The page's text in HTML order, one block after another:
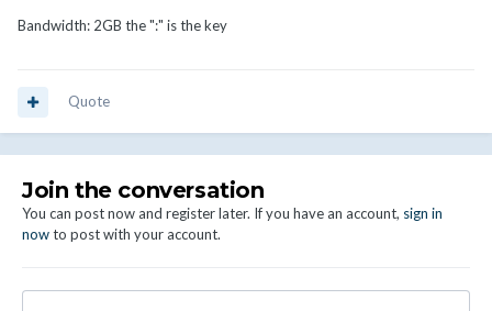
Bandwidth: 2GB the ":" is the key
Quote
Join the conversation
You can post now and register later. If you have an account, sign in
nowto post with your account.